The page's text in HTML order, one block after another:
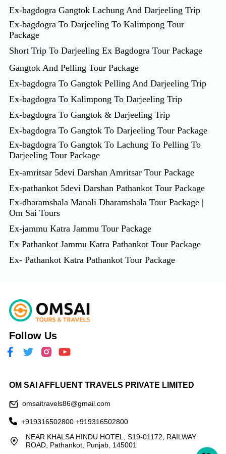
Ex-bagdogra Gangtok Lachung And Darjeeling Trip
Ex-bagdogra To Darjeeling To Kalimpong Tour
Package
Short Trip To Darjeeling Ex Bagdogra Tour Package
Gangtok And Pelling Tour Package
Ex-bagdogra To Gangtok Pelling And Darjeeling Trip
Ex-bagdogra To Kalimpong To Darjeeling Trip
Ex-bagdogra To Gangtok & Darjeeling Trip
Ex-bagdogra To Gangtok To Darjeeling Tour Package
Ex-bagdogra To Gangtok To Lachung To Pelling To
Darjeeling Tour Package
Ex-amritsar 5devi Darshan Amritsar Tour Package
Ex-pathankot 5devi Darshan Pathankot Tour Package
Ex-dharamshala Manali Dharamshala Tour Package |
Om Sai Tours
Ex-jammu Katra Jammu Tour Package
Ex Pathankot Jammu Katra Pathankot Tour Package
Ex- Pathankot Katra Pathankot Tour Package
Follow Us
OM SAI AFFLUENT TRAVELS PRIVATE LIMITED
omsaitravels86@gmail.com
+919316502800 +919316502800
NEAR KHALSA HINDU HOTEL, S19-01172, RAILWAY
ROAD, Pathankot, Punjab, 145001